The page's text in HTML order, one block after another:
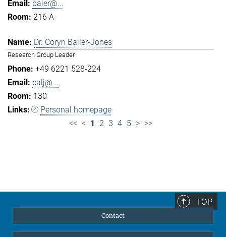
baier@...
216 A
Dr. Coryn Bailer-Jones
Research Group Leader
+49 6221 528-224
calj@...
130
Personal homepage
<< < 1 2 3 4 5 > >>
TOP
Contact